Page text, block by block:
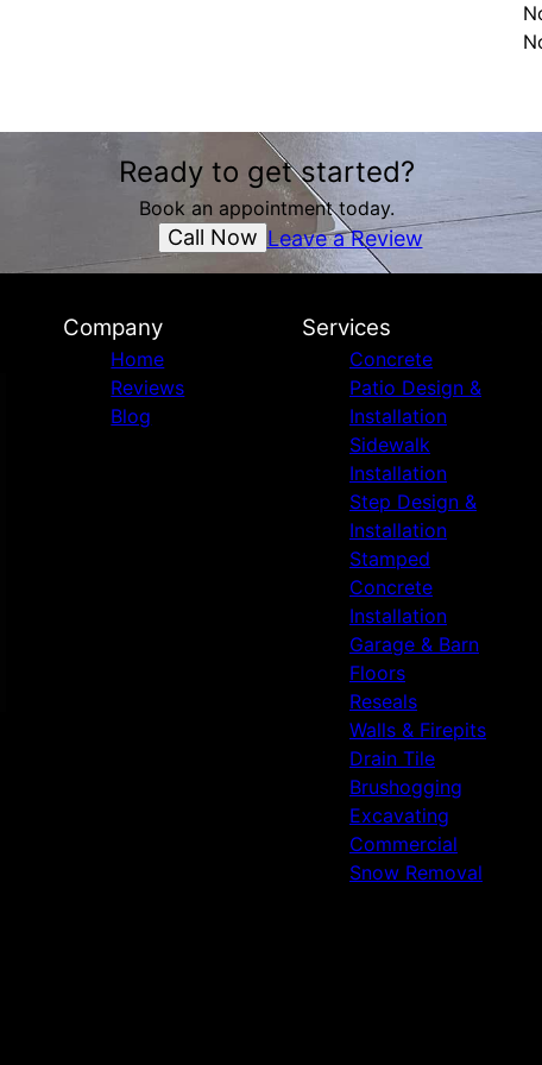
Ready to get started?
Book an appointment today.
Call Now Leave a Review
Company
Home
Reviews
Blog
Services
Concrete
Patio Design &
Installation
Sidewalk
Installation
Step Design &
Installation
Stamped
Concrete
Installation
Garage & Barn
Floors
Reseals
Walls & Firepits
Drain Tile
Brushogging
Excavating
Commercial
Snow Removal